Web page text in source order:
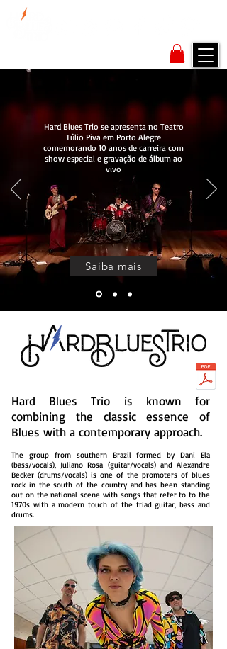
Hard Blues Trio se apresenta no Teatro
Túlio Piva em Porto Alegre
comemorando 10 anos de carreira com
show especial e gravação de álbum ao
vivo
Saiba mais
Hard Blues Trio is known for
combining the classic essence of
Blues with a contemporary approach.
The group from southern Brazil formed by Dani Ela
(bass/vocals), Juliano Rosa (guitar/vocals) and Alexandre
Becker (drums/vocals) is one of the promoters of blues
rock in the south of the country and has been standing
out on the national scene with songs that refer to to the
1970s with a modern touch of the triad guitar, bass and
drums.